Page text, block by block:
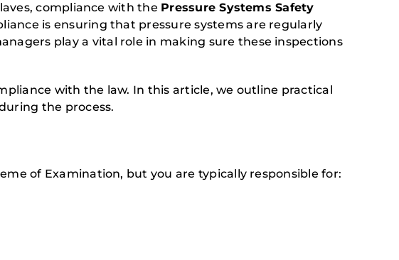
compliance with the Pressure Systems Safety
is ensuring that pressure systems are regularly
play a vital role in making sure these inspections
with the law. In this article, we outline practical
the process.
of Examination, but you are typically responsible for: